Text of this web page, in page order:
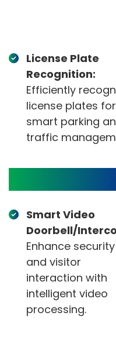
License Plate
Recognition:
Efficiently
license plates for
smart parking
traffic
Smart Video
Doorbell/
Enhance security
and visitor
interaction with
intelligent video
processing.